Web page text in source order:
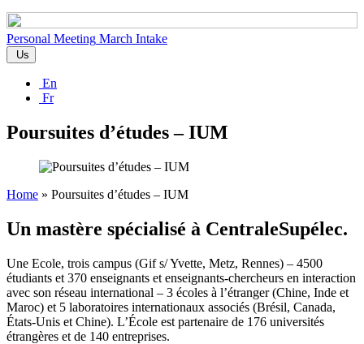
Personal Meeting March Intake
Us
En
Fr
Poursuites d’études – IUM
Home » Poursuites d’études – IUM
Un mastère spécialisé à CentraleSupélec.
Une Ecole, trois campus (Gif s/ Yvette, Metz, Rennes) – 4500
étudiants et 370 enseignants et enseignants-chercheurs en interaction
avec son réseau international – 3 écoles à l’étranger (Chine, Inde et
Maroc) et 5 laboratoires internationaux associés (Brésil, Canada,
États-Unis et Chine). L’École est partenaire de 176 universités
étrangères et de 140 entreprises.